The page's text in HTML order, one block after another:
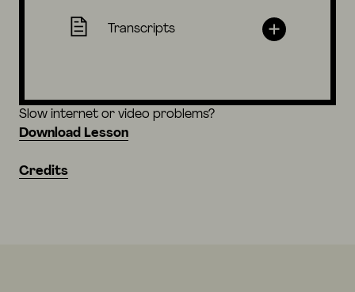
Transcripts
Slow internet or video problems?
Download Lesson
Credits